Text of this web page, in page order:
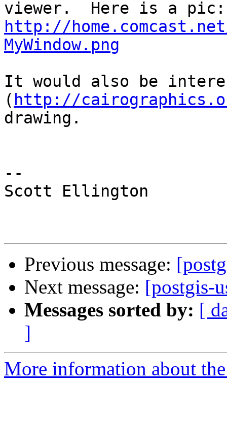
http://
MyWindow.png
It would also be
( http://
drawing.
--
Scott Ellington
Previous message:
Next message: [postgis-
Messages sorted by: [
]
More information about